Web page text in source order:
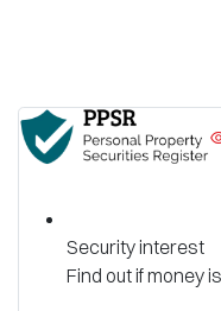
Security interest
Find out if money